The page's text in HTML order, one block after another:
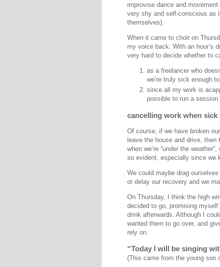
improvise dance and
very shy and self-conscious as
themselves).
When it came to choir on
my voice back. With an hour’s
very hard to decide whether to
as a freelancer who
we’re truly sick enough
since all my work is
possible to run a
cancelling work when sick
Of course, if we have broken
leave the house and drive,
when we’re “under the
so evident, especially since we
We could maybe drag
or delay our recovery and we
On Thursday, I think the high
decided to go, promising
drink afterwards. Although I
wanted them to go over, and
rely on.
“Today I will be singing
(This came from the young son